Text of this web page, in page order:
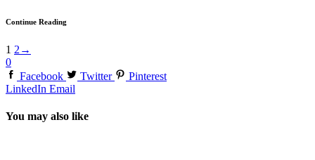
Continue Reading
1 2 →
0
Facebook
Twitter
Pinterest
LinkedIn Email
You may also like